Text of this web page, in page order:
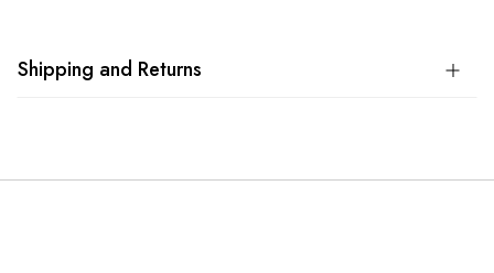
Shipping and Returns